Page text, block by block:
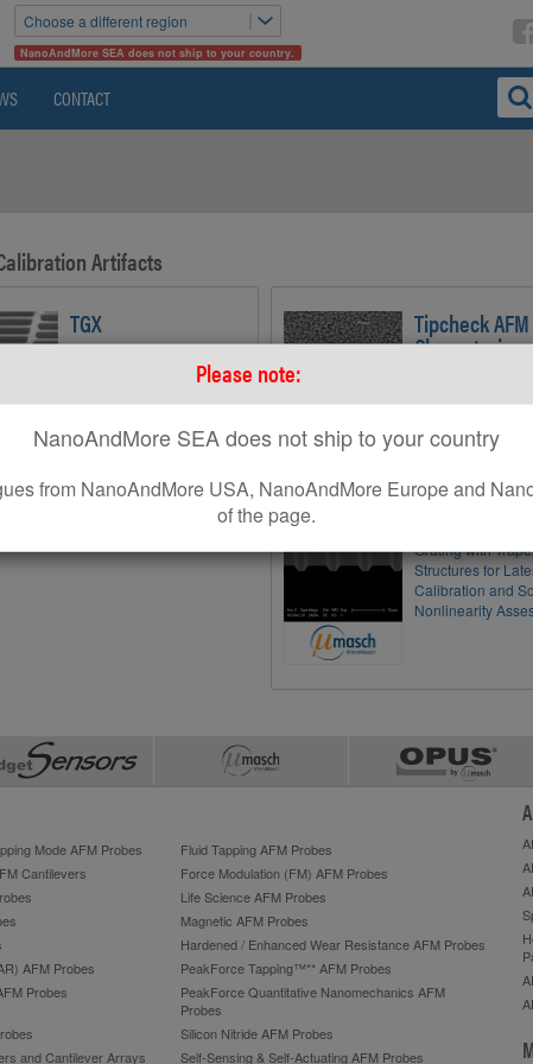
Choose a different region
NanoAndMore SEA does not ship to your country.
Please note:
NanoAndMore SEA does not ship to your country
from NanoAndMore USA, NanoAndMore Europe and
of the page.
CONTACT
Artifacts
TGX
Structures for Lateral
Tipcheck
Characterizer
Tip Geometry
Grating with
Structures for
Calibration and
Nonlinearity
Mode AFM Probes
Fluid Tapping AFM Probes
Cantilevers
Force Modulation (FM) AFM Probes
Life Science AFM Probes
Magnetic AFM Probes
Hardened / Enhanced Wear Resistance AFM Probes
AFM Probes
PeakForce Tapping™** AFM Probes
Probes
PeakForce Quantitative Nanomechanics AFM
Probes
Silicon Nitride AFM Probes
and Cantilever Arrays Self-Sensing & Self-Actuating AFM Probes